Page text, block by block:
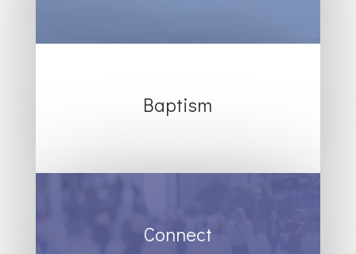
Baptism
Connect